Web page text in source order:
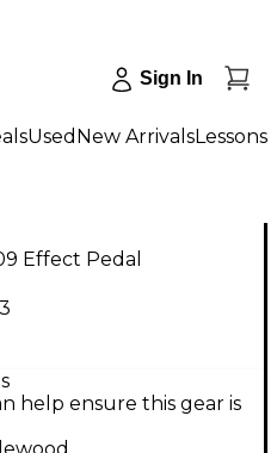
Sign In
Used New ArrivalsLessons
Effect Pedal
help ensure this gear is